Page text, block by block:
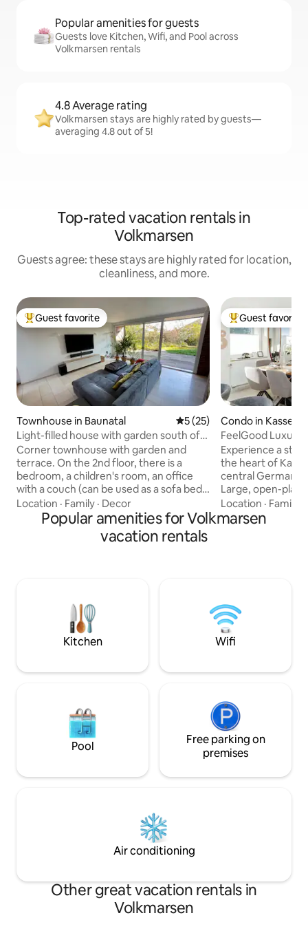
Popular amenities for guests
Guests love Kitchen, Wifi, and Pool across
Volkmarsen rentals
4.8 Average rating
Volkmarsen stays are highly rated by guests—
averaging 4.8 out of 5!
Top-rated vacation rentals in
Volkmarsen
Guests agree: these stays are highly rated for location,
cleanliness, and more.
Top guest favorite
Guest favorite
Townhouse in Baunatal 5 out of 5 average rating,
5 (25)
Light-filled house with garden south of
Kassel
Corner townhouse with garden and
terrace. On the 2nd floor, there is a
bedroom, a children's room, an office
with a couch (can be used as a sofa bed),
and a bathroom with a bathtub and
shower, all with underfloor heating and
oak parquet flooring throughout. On the
ground floor, there is a natural stone
kitchen, a guest toilet, and a utility room
with heating and a washing machine. Wi-
Fi throughout the house with a fiber-
optic connection.
Location · Family · Decor
Top guest
Guest favorite
Condo in Kassel
FeelGood Luxury
Whirlpool, 2 Bath
Experience a
the heart of
central Germany. → 120 m² living space →
Large, open-plan
Premium kitchen
side fridge with
wooden dining
walking distance
Location · Family
Popular amenities for Volkmarsen
vacation rentals
Kitchen Wifi
Pool
Free parking on
premises
Air conditioning
Other great vacation rentals in
Volkmarsen